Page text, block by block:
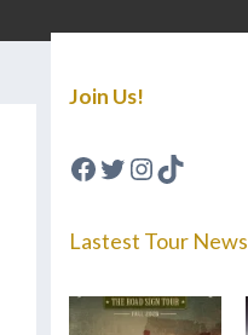
Join Us!
Facebook
Twitter
Instagram
TikTok
Lastest Tour News